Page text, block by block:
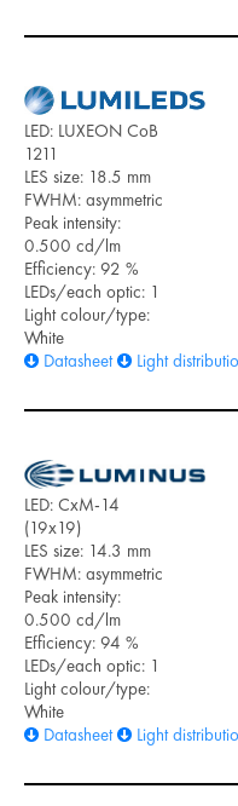
LED: LUXEON CoB
1211
LES size: 18.5 mm
FWHM: asymmetric
Peak intensity:
0.500 cd/lm
Efficiency: 92 %
LEDs/each optic: 1
Light colour/type:
White
Datasheet
Light
LED: CxM-14
(19x19)
LES size: 14.3 mm
FWHM: asymmetric
Peak intensity:
0.500 cd/lm
Efficiency: 94 %
LEDs/each optic: 1
Light colour/type:
White
Datasheet
Light